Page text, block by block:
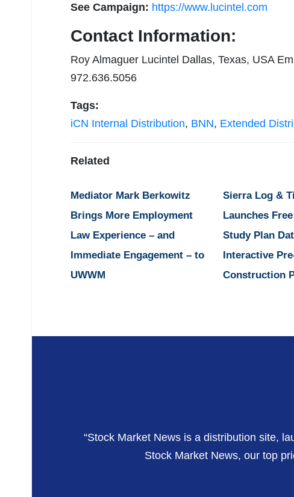
See Campaign: https://www.lucintel.com
Contact Information:
Roy Almaguer Lucintel Dallas, Texas, USA
972.636.5056
Tags:
iCN Internal Distribution, BNN, Extended
Related
Mediator Mark Berkowitz
Brings More Employment
Law Experience – and
Immediate Engagement – to
UWWM
Sierra Log &
Launches
Study Plan
Interactive
Construction
“Stock Market News is a distribution site,
Stock Market News, our top